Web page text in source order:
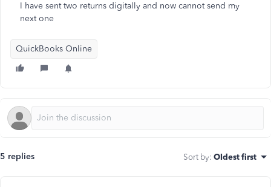
I have sent two returns digitally and now cannot send my
next one
QuickBooks Online
5 replies Sort by: Oldest first